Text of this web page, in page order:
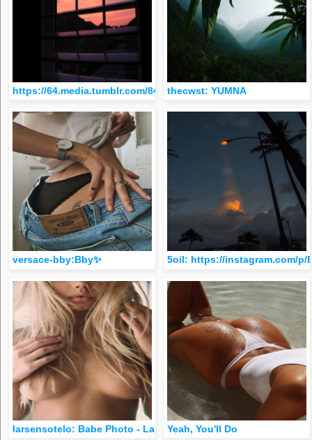
https://64.media.tumblr.com/ thecwst: YUMNA
versace-bby:Bby✨ 5oil: https://instagram.com/p/
larsensotelo: Babe Photo - Larsen Sotelo
Yeah, You'll Do